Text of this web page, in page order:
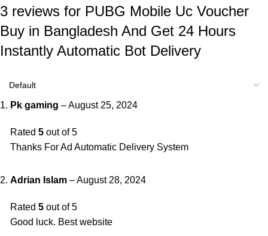
3 reviews for PUBG Mobile Uc Voucher
Buy in Bangladesh And Get 24 Hours
Instantly Automatic Bot Delivery
Pk gaming –August 25, 2024
Rated 5 out of 5
Thanks For Ad Automatic Delivery System
Adrian Islam –August 28, 2024
Rated 5 out of 5
Good luck. Best website